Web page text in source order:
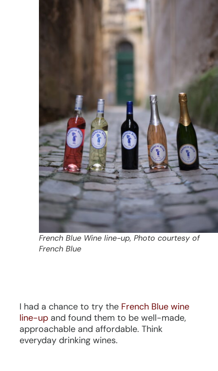
French Blue Wine line-up, Photo courtesy of
French Blue
I had a chance to try the French Blue wine
line-up and found them to be well-made,
approachable and affordable. Think
everyday drinking wines.